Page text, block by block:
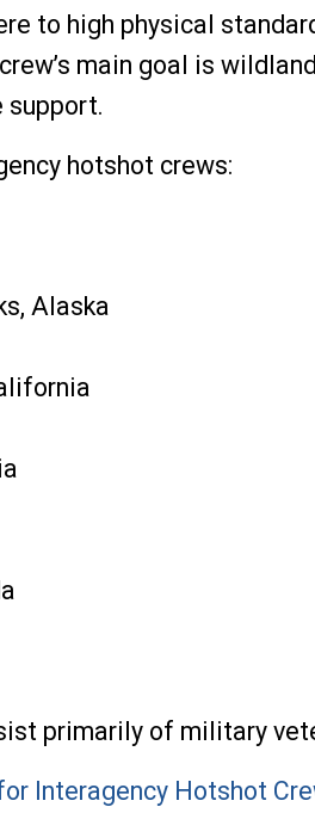
to high physical
main goal is
support.
hotshot crews:
Alaska
primarily of military
Interagency Hotshot